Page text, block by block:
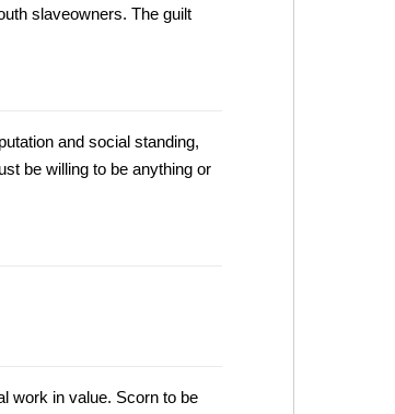
slaveowners. The guilt
and social standing,
be willing to be anything or
work in value. Scorn to be